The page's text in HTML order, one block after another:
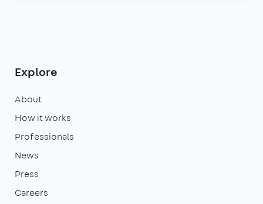
Explore
About
How it works
Professionals
News
Press
Careers